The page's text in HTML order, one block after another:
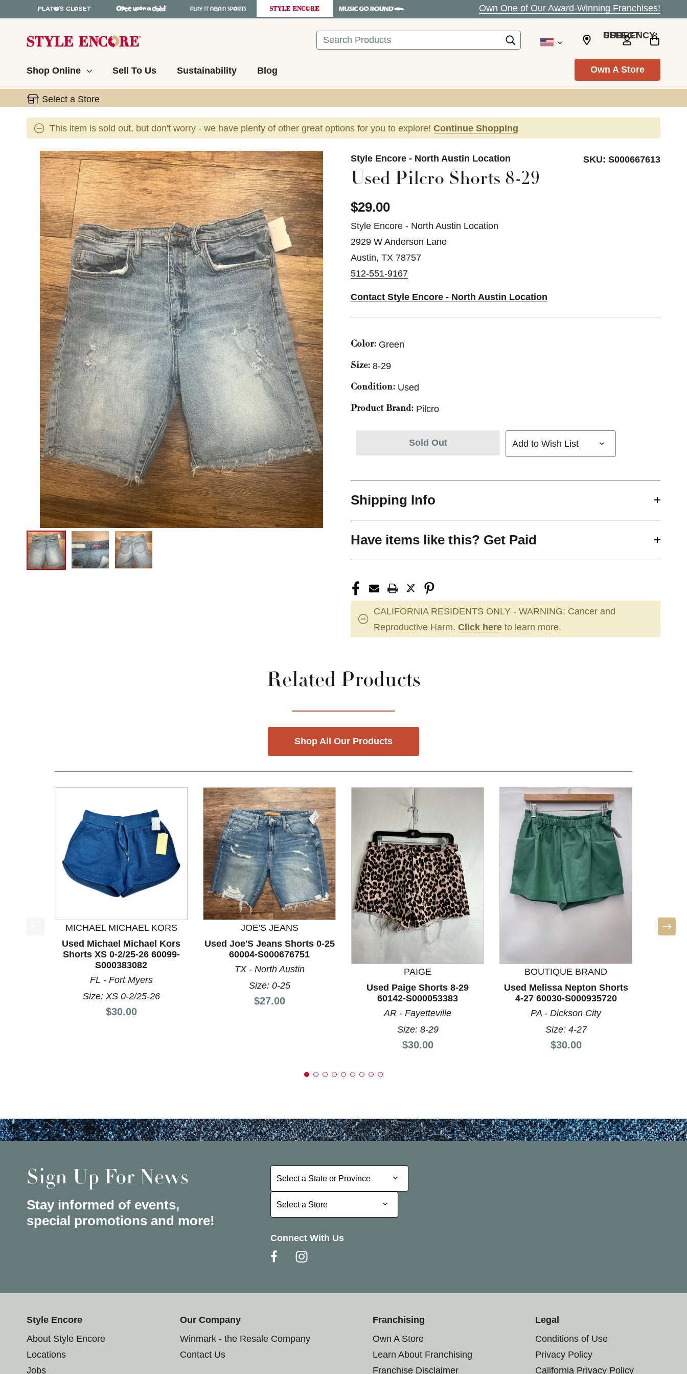
Own One of Our Award-Winning Franchises!
Search SELECT CURRENCY: USD
Shop Online Sell To Us Sustainability Blog Own A Store
Select a Store
This item is sold out, but don't worry - we have plenty of other great options for you to explore! Continue Shopping
This is a carousel with slides. Use the thumbnail images to navigate. Style Encore - North Austin Location SKU: S000667613
Used Pilcro Shorts 8-29
$29.00
Style Encore - North Austin Location
2929 W Anderson Lane
Austin, TX 78757
512-551-9167
Contact Style Encore - North Austin Location
Color: Green
Size: 8-29
Condition: Used
Product Brand: Pilcro
Sold Out Add to Wish List
Shipping Info
Have items like this? Get Paid
CALIFORNIA RESIDENTS ONLY - WARNING: Cancer and
Reproductive Harm. Click here to learn more.
Related Products
Shop All Our Products
This is a product carousel with slides. Use Next and Previous slider arrow buttons to navigate.
MICHAEL MICHAEL KORS
Used Michael Michael Kors
Shorts XS 0-2/25-26 60099-
S000383082
FL - Fort Myers
Size: XS 0-2/25-26
Price:
$30.00
JOE'S JEANS
Used Joe'S Jeans Shorts 0-25
60004-S000676751
TX - North Austin
Size: 0-25
Price:
$27.00
PAIGE
Used Paige Shorts 8-29
60142-S000053383
AR - Fayetteville
Size: 8-29
Price:
$30.00
BOUTIQUE BRAND
Used Melissa Nepton Shorts
4-27 60030-S000935720
PA - Dickson City
Size: 4-27
Price:
$30.00
Sign Up For News
Stay informed of events,
special promotions and more!
Select a State or Province
Select a State or Province
Select a Store
Select a Store
Connect With Us
Style Encore
About Style Encore
Locations
Jobs
Our Company
Winmark - the Resale Company
Contact Us
Franchising
Own A Store
Learn About Franchising
Franchise Disclaimer
Legal
Conditions of Use
Privacy Policy
California Privacy Policy